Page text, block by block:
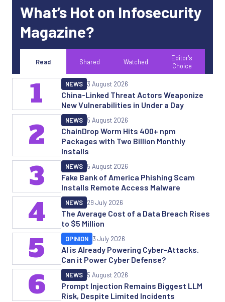
What’s Hot on Infosecurity
Magazine?
Read Shared Watched
Editor's
Choice
China-Linked Threat Actors Weaponize
New Vulnerabilities in Under a Day
NEWS 3 August 2026
1
ChainDrop Worm Hits 400+ npm
Packages with Two Billion Monthly
Installs
NEWS 5 August 2026
2
Fake Bank of America Phishing Scam
Installs Remote Access Malware
NEWS 5 August 2026
3
The Average Cost of a Data Breach Rises
to $5 Million
NEWS 29 July 2026
4
AI is Already Powering Cyber-Attacks.
Can it Power Cyber Defense?
OPINION 3 July 2026
5
Prompt Injection Remains Biggest LLM
Risk, Despite Limited Incidents
NEWS 5 August 2026
6